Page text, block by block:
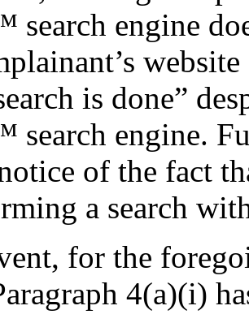
search engine
is done”
search engine.
of the fact
a search
for the
4(a)(i)